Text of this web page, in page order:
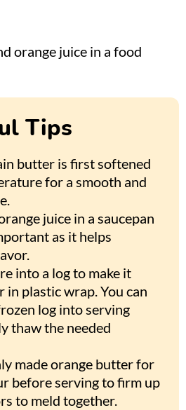
Tips
butter is first softened
for a smooth and
juice in a saucepan
as it helps
into a log to make it
in plastic wrap. You can
log into serving
thaw the needed
made orange butter for
before serving to firm up
to meld together.